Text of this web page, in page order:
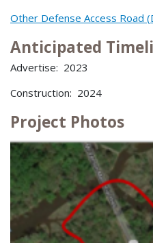
Other Defense Access Road
Anticipated
Advertise: 2023
Construction: 2024
Project Photos